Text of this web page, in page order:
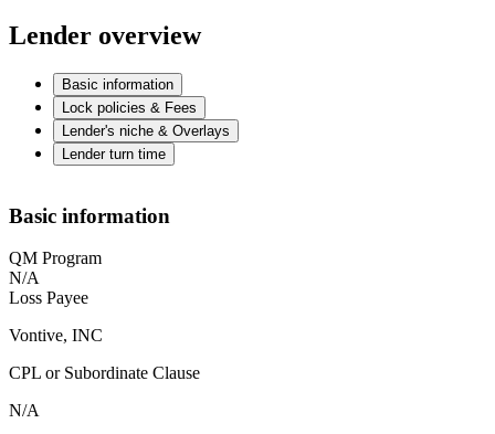
Lender overview
Basic information
Lock policies & Fees
Lender's niche & Overlays
Lender turn time
Basic information
QM Program
N/A
Loss Payee
Vontive, INC
CPL or Subordinate Clause
N/A